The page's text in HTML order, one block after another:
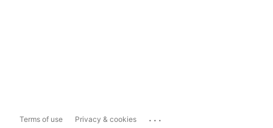
Terms of use Privacy & cookies ...